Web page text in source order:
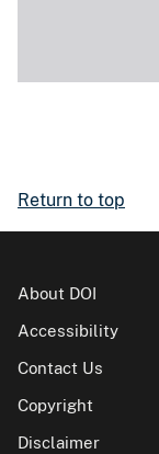
Return to top
About DOI
Accessibility
Contact Us
Copyright
Disclaimer